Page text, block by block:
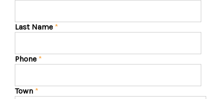
Last Name *
Phone *
Town *